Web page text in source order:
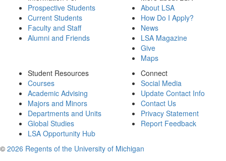
Prospective Students
Current Students
Faculty and Staff
Alumni and Friends
About LSA
How Do I Apply?
News
LSA Magazine
Give
Maps
Student Resources
Courses
Academic Advising
Majors and Minors
Departments and Units
Global Studies
LSA Opportunity Hub
Connect
Social Media
Update Contact Info
Contact Us
Privacy Statement
Report Feedback
© 2026 Regents of the University of Michigan